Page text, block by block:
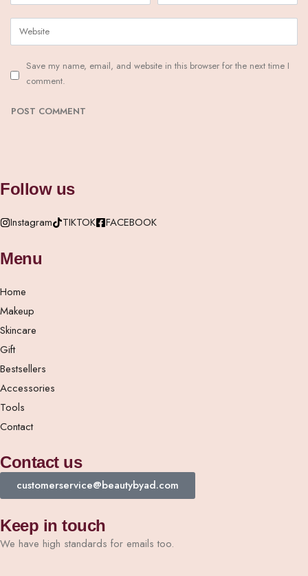
Save my name, email, and website in this browser for the next time I
comment.
Follow us
Instagram TIKTOK FACEBOOK
Menu
Home
Makeup
Skincare
Gift
Bestsellers
Accessories
Tools
Contact
Contact us
customerservice@beautybyad.com
Keep in touch
We have high standards for emails too.